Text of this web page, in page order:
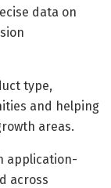
data on
type,
and helping
areas.
application-
across